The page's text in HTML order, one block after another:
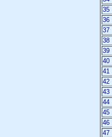
35
36
37
38
39
40
41
42
43
44
45
46
47